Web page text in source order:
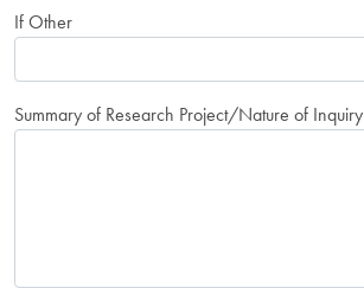
If Other
Summary of Research Project/Nature of Inquiry